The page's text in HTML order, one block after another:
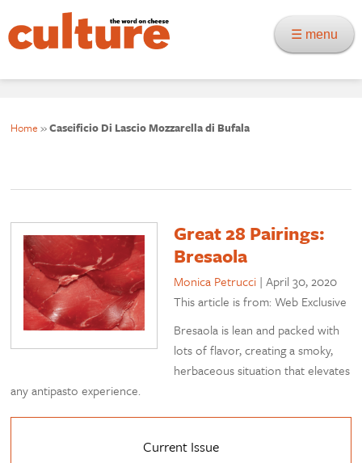
☰ menu
Home »Caseificio Di Lascio Mozzarella di Bufala
Great 28 Pairings:
Bresaola
Monica Petrucci |April 30, 2020
This article is from: Web Exclusive
Bresaola is lean and packed with
lots of flavor, creating a smoky,
herbaceous situation that elevates
any antipasto experience.
Current Issue